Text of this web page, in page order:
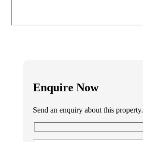
Enquire Now
Send an enquiry about this property.